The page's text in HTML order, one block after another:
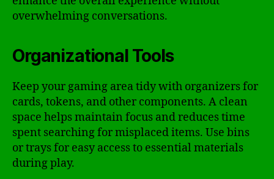
overwhelming conversations.
Organizational Tools
Keep your gaming area tidy with organizers for
cards, tokens, and other components. A clean
space helps maintain focus and reduces time
spent searching for misplaced items. Use bins
or trays for easy access to essential materials
during play.